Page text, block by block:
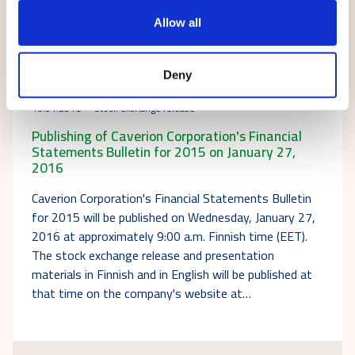
Allow all
Deny
13.01.2016 Stock exchange release
Publishing of Caverion Corporation's Financial
Statements Bulletin for 2015 on January 27,
2016
Caverion Corporation's Financial Statements Bulletin
for 2015 will be published on Wednesday, January 27,
2016 at approximately 9:00 a.m. Finnish time (EET).
The stock exchange release and presentation
materials in Finnish and in English will be published at
that time on the company's website at…